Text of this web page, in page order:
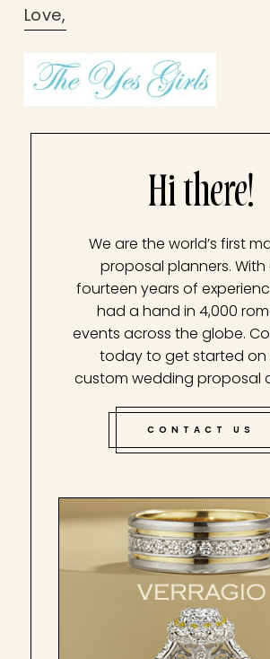
Love,
Hi there!
We are the world’s first
proposal planners. With
fourteen years of
had a hand in 4,000
events across the globe.
today to get started on
custom wedding proposal
CONTACT US